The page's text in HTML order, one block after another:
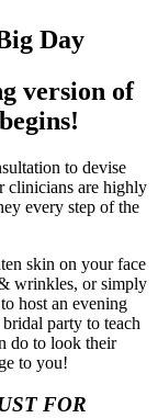
Day
version of
to devise
clinicians are highly
every step of the
skin on your face
wrinkles, or simply
host an evening
party to teach
do to look their
to you!
FOR